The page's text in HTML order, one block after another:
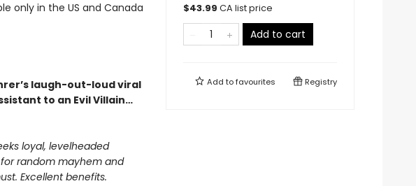
only in the US and Canada
laugh-out-loud viral
to an Evil Villain…
loyal, levelheaded
random mayhem and
Excellent benefits.
$43.99 CA list price
Add to cart
Add tofavourites Registry